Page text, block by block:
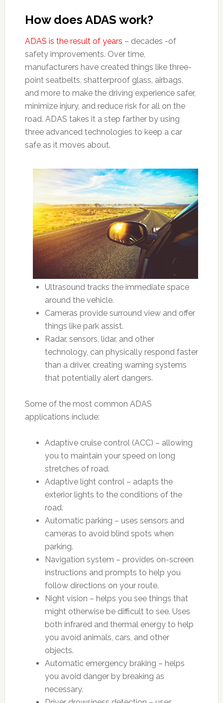
How does ADAS work?
ADAS is the result of years – decades -of
safety improvements. Over time,
manufacturers have created things like three-
point seatbelts, shatterproof glass, airbags,
and more to make the driving experience safer,
minimize injury, and reduce risk for all on the
road. ADAS takes it a step farther by using
three advanced technologies to keep a car
safe as it moves about.
Ultrasound tracks the immediate space
around the vehicle.
Cameras provide surround view and offer
things like park assist.
Radar, sensors, lidar, and other
technology, can physically respond faster
than a driver, creating warning systems
that potentially alert dangers.
Some of the most common ADAS
applications include:
Adaptive cruise control (ACC) – allowing
you to maintain your speed on long
stretches of road.
Adaptive light control – adapts the
exterior lights to the conditions of the
road.
Automatic parking – uses sensors and
cameras to avoid blind spots when
parking.
Navigation system – provides on-screen
instructions and prompts to help you
follow directions on your route.
Night vision – helps you see things that
might otherwise be difficult to see. Uses
both infrared and thermal energy to help
you avoid animals, cars, and other
objects.
Automatic emergency braking – helps
you avoid danger by breaking as
necessary.